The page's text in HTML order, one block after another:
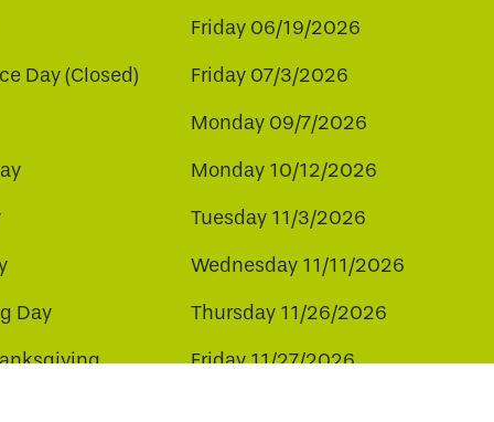
Friday 06/19/2026
Day (Closed) Friday 07/3/2026
Monday 09/7/2026
Monday 10/12/2026
Tuesday 11/3/2026
Wednesday 11/11/2026
Day Thursday 11/26/2026
Friday 11/27/2026